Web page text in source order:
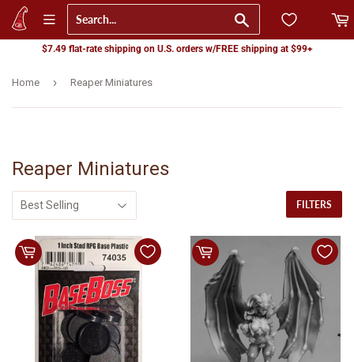
$7.49 flat-rate shipping on U.S. orders w/FREE shipping at $99+
Home › Reaper Miniatures
Reaper Miniatures
FILTERS